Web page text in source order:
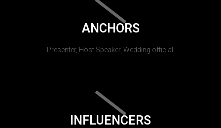
ANCHORS
Presenter, Host Speaker, Wedding official.
INFLUENCERS